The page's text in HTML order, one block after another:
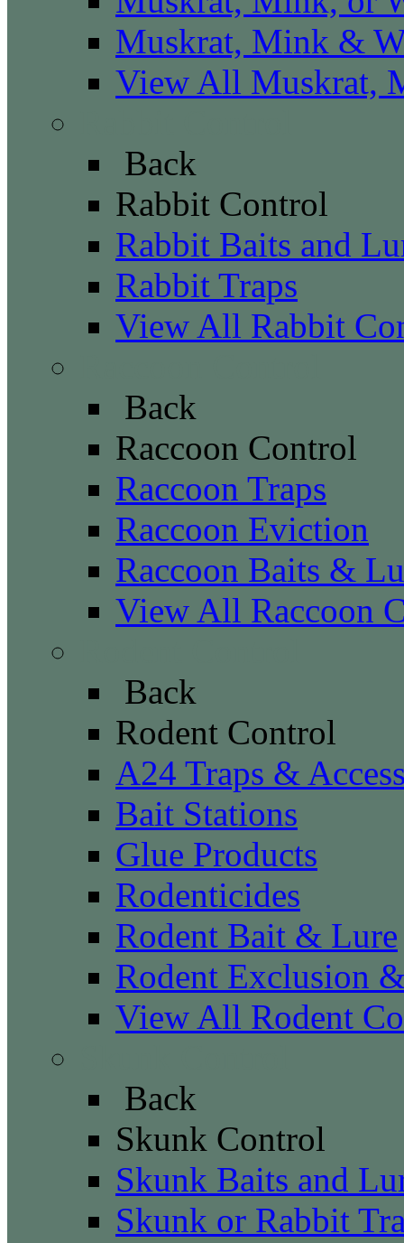
Muskrat, Mink &
View All Muskrat,
Back
Rabbit Control
Rabbit Baits and
Rabbit Traps
View All Rabbit
Back
Raccoon Control
Raccoon Traps
Raccoon Eviction
Raccoon Baits &
View All Raccoon
Back
Rodent Control
A24 Traps &
Bait Stations
Glue Products
Rodenticides
Rodent Bait & Lure
Rodent Exclusion
View All Rodent
Back
Skunk Control
Skunk Baits and
Skunk or Rabbit